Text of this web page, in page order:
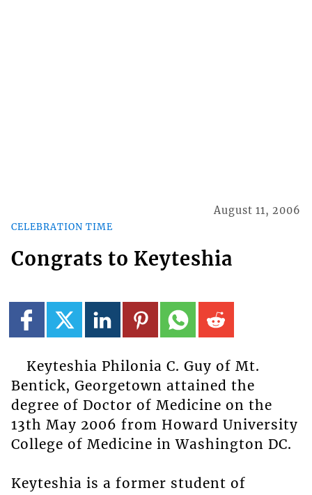
CELEBRATION TIME
August 11, 2006
Congrats to Keyteshia
Keyteshia Philonia C. Guy of Mt.
Bentick, Georgetown attained the
degree of Doctor of Medicine on the
13th May 2006 from Howard University
College of Medicine in Washington DC.
Keyteshia is a former student of